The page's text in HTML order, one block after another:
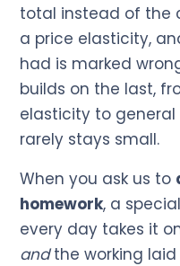
total instead of the
a price elasticity,
had is marked
builds on the last,
elasticity to
rarely stays small.
When you ask us to
homework, a
every day takes it
andthe working